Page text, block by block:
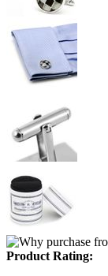
Product Rating: